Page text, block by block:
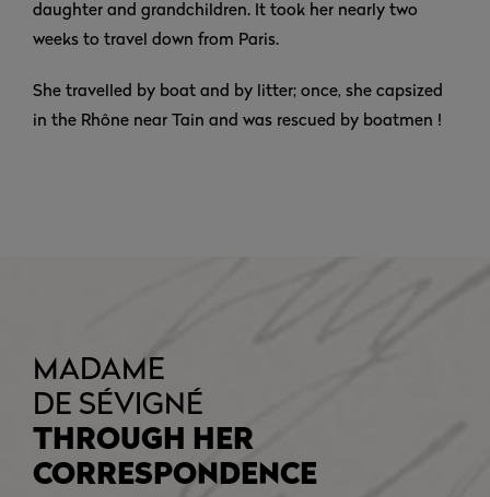
daughter and grandchildren. It took her nearly two
weeks to travel down from Paris.
She travelled by boat and by litter; once, she capsized
in the Rhône near Tain and was rescued by boatmen !
MADAME
DE SÉVIGNÉ
THROUGH HER
CORRESPONDENCE